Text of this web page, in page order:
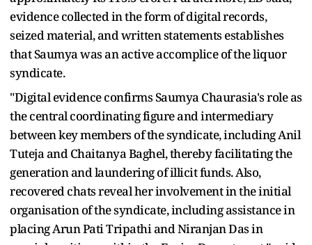
evidence collected in the form of digital records,
seized material, and written statements establishes
that Saumya was an active accomplice of the liquor
syndicate.
"Digital evidence confirms Saumya Chaurasia's role as
the central coordinating figure and intermediary
between key members of the syndicate, including Anil
Tuteja and Chaitanya Baghel, thereby facilitating the
generation and laundering of illicit funds. Also,
recovered chats reveal her involvement in the initial
organisation of the syndicate, including assistance in
placing Arun Pati Tripathi and Niranjan Das in